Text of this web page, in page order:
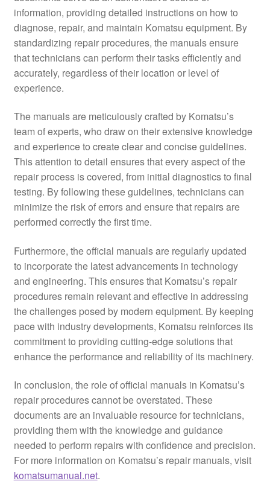
information, providing detailed instructions on how to
diagnose, repair, and maintain Komatsu equipment. By
standardizing repair procedures, the manuals ensure
that technicians can perform their tasks efficiently and
accurately, regardless of their location or level of
experience.
The manuals are meticulously crafted by Komatsu’s
team of experts, who draw on their extensive knowledge
and experience to create clear and concise guidelines.
This attention to detail ensures that every aspect of the
repair process is covered, from initial diagnostics to final
testing. By following these guidelines, technicians can
minimize the risk of errors and ensure that repairs are
performed correctly the first time.
Furthermore, the official manuals are regularly updated
to incorporate the latest advancements in technology
and engineering. This ensures that Komatsu’s repair
procedures remain relevant and effective in addressing
the challenges posed by modern equipment. By keeping
pace with industry developments, Komatsu reinforces its
commitment to providing cutting-edge solutions that
enhance the performance and reliability of its machinery.
In conclusion, the role of official manuals in Komatsu’s
repair procedures cannot be overstated. These
documents are an invaluable resource for technicians,
providing them with the knowledge and guidance
needed to perform repairs with confidence and precision.
For more information on Komatsu’s repair manuals, visit
komatsumanual.net.